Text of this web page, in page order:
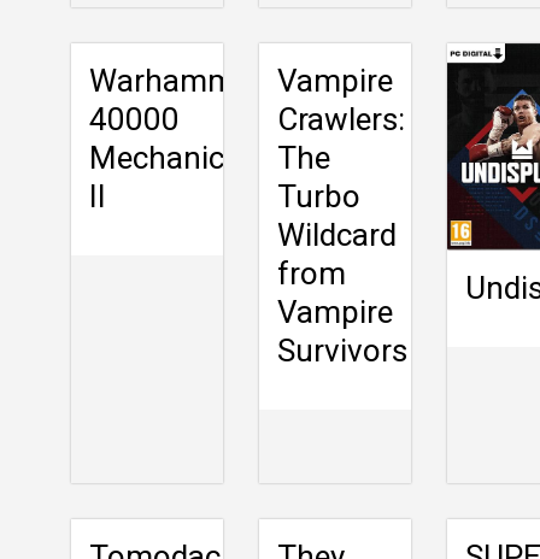
Warhammer
40000
Mechanicus
II
Vampire
Crawlers:
The
Turbo
Wildcard
from
Vampire
Survivors